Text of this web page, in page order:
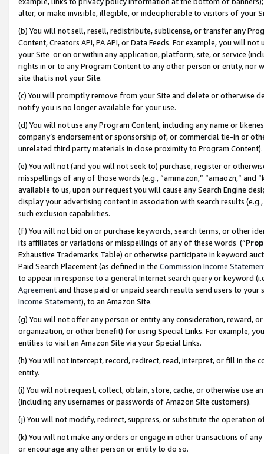
alter, or make invisible, illegible, or indecipherable to visitors of your
(b) You will not sell, resell, redistribute, sublicense, or transfer any
Content, Creators API, PA API, or Data Feeds. For example, you will
your Site or on or within any application, platform, site, or service
rights in or to any Program Content to any other person or entity, nor
site that is not your Site.
(c) You will promptly remove from your Site and delete or otherwise
notify you is no longer available for your use.
(d) You will not use any Program Content, including any name or
company’s endorsement or sponsorship of, or commercial tie-in or
unrelated third party materials in close proximity to Program Content).
(e) You will not (and you will not seek to) purchase, register or
misspellings of any of those words (e.g., “ammazon,” “amaozn,” and
available to us, upon our request you will cause any Search Engine
display your advertising content in association with search results
such exclusion capabilities.
(f) You will not bid on or purchase keywords, search terms, or other
its affiliates or variations or misspellings of any of these words (“
Exhaustive Trademarks Table) or otherwise participate in keyword
Paid Search Placement (as defined in the Commission Income
to appear in response to a general Internet search query or keyword
Agreementand those paid or unpaid search results send users to
Income Statement), to an Amazon Site.
(g) You will not offer any person or entity any consideration, reward,
organization, or other benefit) for using Special Links. For example,
entities to visit an Amazon Site via your Special Links.
(h) You will not intercept, record, redirect, read, interpret, or fill in
entity.
(i) You will not request, collect, obtain, store, cache, or otherwise use
(including any usernames or passwords of Amazon Site customers).
(j) You will not modify, redirect, suppress, or substitute the operation
(k) You will not make any orders or engage in other transactions of
or encourage any other person or entity to do so.